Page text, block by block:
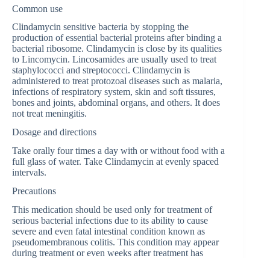
Common use
Clindamycin sensitive bacteria by stopping the
production of essential bacterial proteins after binding a
bacterial ribosome. Clindamycin is close by its qualities
to Lincomycin. Lincosamides are usually used to treat
staphylococci and streptococci. Clindamycin is
administered to treat protozoal diseases such as malaria,
infections of respiratory system, skin and soft tissures,
bones and joints, abdominal organs, and others. It does
not treat meningitis.
Dosage and directions
Take orally four times a day with or without food with a
full glass of water. Take Clindamycin at evenly spaced
intervals.
Precautions
This medication should be used only for treatment of
serious bacterial infections due to its ability to cause
severe and even fatal intestinal condition known as
pseudomembranous colitis. This condition may appear
during treatment or even weeks after treatment has